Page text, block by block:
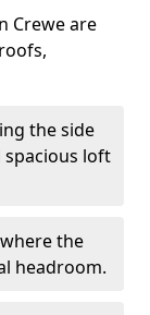
Crewe are
the side
spacious loft
the
headroom.